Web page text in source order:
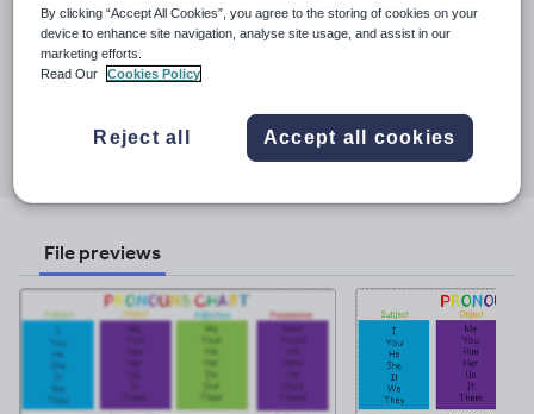
everyone!
See More...
Last updated
5 February 2023
Share Share
through
Share
through
File previews
By clicking “Accept All Cookies”, you agree to the storing of cookies on your
device to enhance site navigation, analyse site usage, and assist in our
marketing efforts.
Read Our
Cookies Policy
Reject all Accept all cookies